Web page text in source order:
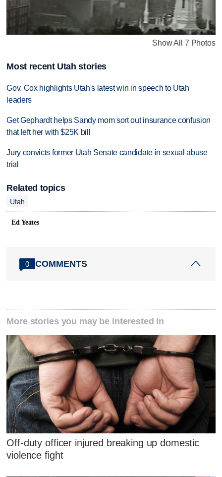
Show All 7 Photos
Most recent Utah stories
Gov. Cox highlights Utah's latest win in speech to Utah
leaders
Get Gephardt helps Sandy mom sort out insurance confusion
that left her with $25K bill
Jury convicts former Utah Senate candidate in sexual abuse
trial
Related topics
Utah
Ed Yeates
0 COMMENTS
More stories you may be interested in
Off-duty officer injured breaking up domestic
violence fight